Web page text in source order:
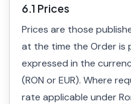
6.1 Prices
Prices are those
at the time the Order is
expressed in the
(RON or EUR). Where
rate applicable under